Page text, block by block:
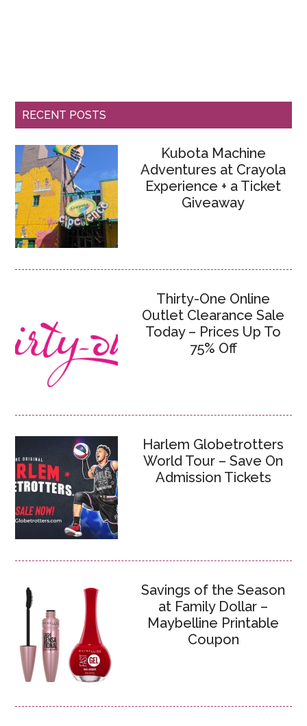
RECENT POSTS
Kubota Machine
Adventures at Crayola
Experience + a Ticket
Giveaway
Thirty-One Online
Outlet Clearance Sale
Today – Prices Up To
75% Off
Harlem Globetrotters
World Tour – Save On
Admission Tickets
Savings of the Season
at Family Dollar –
Maybelline Printable
Coupon